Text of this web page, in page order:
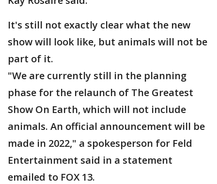
It's still not exactly clear what the new
show will look like, but animals will not be
part of it.
"We are currently still in the planning
phase for the relaunch of The Greatest
Show On Earth, which will not include
animals. An official announcement will be
made in 2022," a spokesperson for Feld
Entertainment said in a statement
emailed to FOX 13.